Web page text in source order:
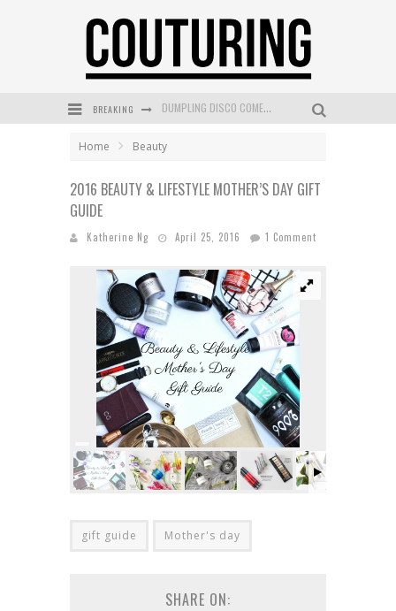
BREAKING GOLDFIELD & BANKS UNVEILS SUNSET HOUR DARK PEACH EXCLUSIVELY AT SEPHORA
DUMPLING DISCO COMES TO MYA TIGER AT THE ESPY
Home Beauty
2016 BEAUTY & LIFESTYLE MOTHER’S DAY GIFT
GUIDE
Katherine Ng April 25, 2016 1 Comment
gift guide Mother's day
SHARE ON: